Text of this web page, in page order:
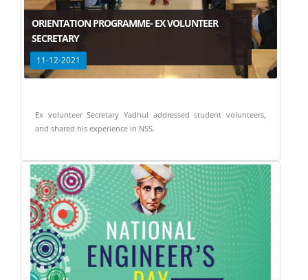
ORIENTATION PROGRAMME- EX VOLUNTEER
SECRETARY
11-12-2021
Ex volunteer Secretary Yadhul addressed student volunteers,
and shared his experience in NSS.